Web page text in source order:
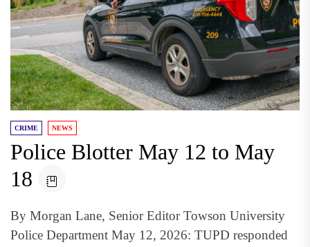
CRIME NEWS
Police Blotter May 12 to May
18
By Morgan Lane, Senior Editor Towson University
Police Department May 12, 2026: TUPD responded